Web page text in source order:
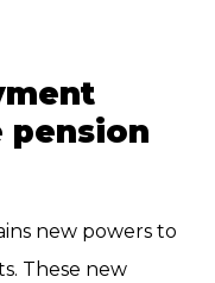
pension
new powers to
These new